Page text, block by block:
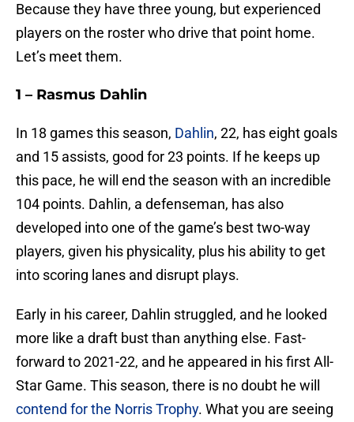
Because they have three young, but experienced
players on the roster who drive that point home.
Let’s meet them.
1 – Rasmus Dahlin
In 18 games this season, Dahlin, 22, has eight goals
and 15 assists, good for 23 points. If he keeps up
this pace, he will end the season with an incredible
104 points. Dahlin, a defenseman, has also
developed into one of the game’s best two-way
players, given his physicality, plus his ability to get
into scoring lanes and disrupt plays.
Early in his career, Dahlin struggled, and he looked
more like a draft bust than anything else. Fast-
forward to 2021-22, and he appeared in his first All-
Star Game. This season, there is no doubt he will
contend for the Norris Trophy. What you are seeing